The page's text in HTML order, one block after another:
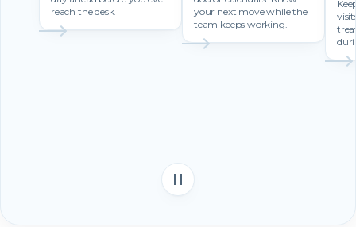
reach the desk.
your next move while the
team keeps working.